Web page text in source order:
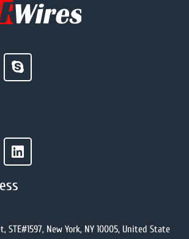
STE#1597, New York, NY 10005, United State